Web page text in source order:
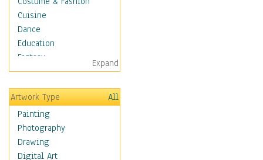
Cuisine
Dance
Education
Fantasy
Figurative
Hobbies
Aerobics &
Bodybuilding
Astrology
Billiards
Crafts
Expand
Artwork Type
All
Painting
Photography
Drawing
Digital Art